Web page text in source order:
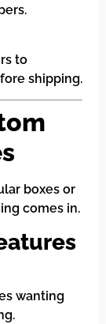
to
shipping.
boxes or
comes in.
wanting